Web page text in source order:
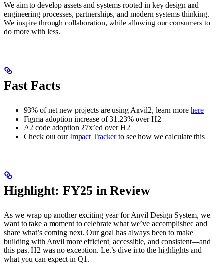
We aim to develop assets and systems rooted in key design and
engineering processes, partnerships, and modern systems thinking.
We inspire through collaboration, while allowing our consumers to
do more with less.
Fast Facts
93% of net new projects are using Anvil2, learn more here
Figma adoption increase of 31.23% over H2
A2 code adoption 27x’ed over H2
Check out ourImpact Trackerto see how we calculate this
Highlight: FY25 in Review
As we wrap up another exciting year for Anvil Design System, we
want to take a moment to celebrate what we’ve accomplished and
share what’s coming next. Our goal has always been to make
building with Anvil more efficient, accessible, and consistent—and
this past H2 was no exception. Let’s dive into the highlights and
what you can expect in Q1.